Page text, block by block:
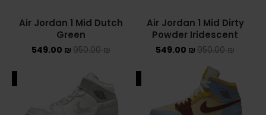
YEEZY
YEEZY 350
YEEZY 700
YEEZY SLIDES
Air Jordan 1 Mid Dirty
Powder Iridescent
950.00₪
549.00 ₪
Air Jordan 1 Mid Dutch
Green
950.00₪
549.00 ₪